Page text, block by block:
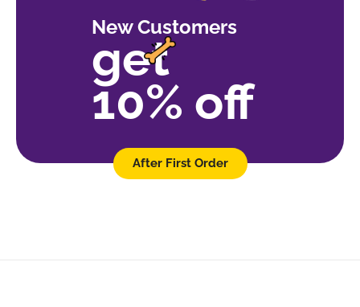
New Customers
get
10% off
After First Order